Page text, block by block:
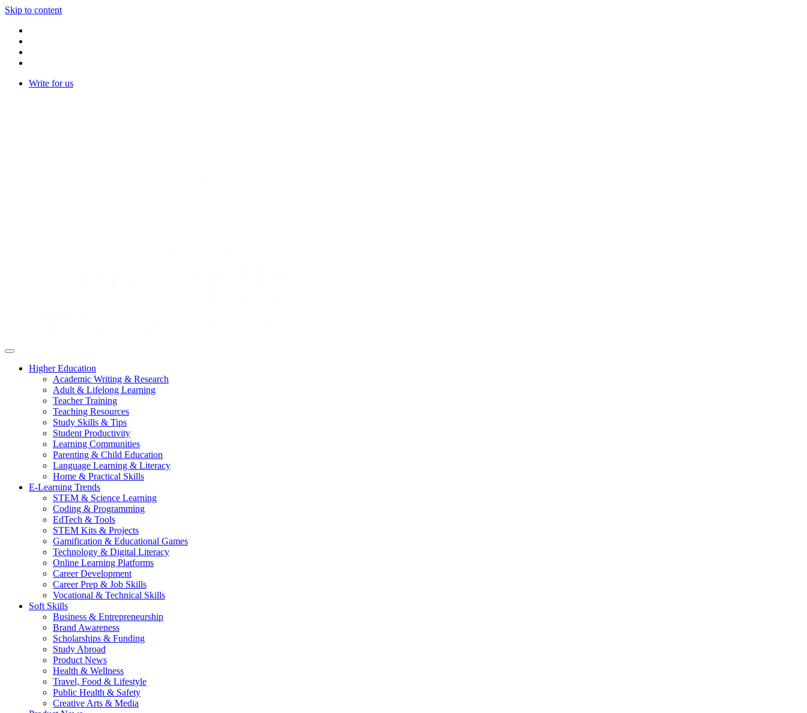
Skip to content
Write for us
Higher Education
Academic Writing & Research
Adult & Lifelong Learning
Teacher Training
Teaching Resources
Study Skills & Tips
Student Productivity
Learning Communities
Parenting & Child Education
Language Learning & Literacy
Home & Practical Skills
E-Learning Trends
STEM & Science Learning
Coding & Programming
EdTech & Tools
STEM Kits & Projects
Gamification & Educational Games
Technology & Digital Literacy
Online Learning Platforms
Career Development
Career Prep & Job Skills
Vocational & Technical Skills
Soft Skills
Business & Entrepreneurship
Brand Awareness
Scholarships & Funding
Study Abroad
Product News
Health & Wellness
Travel, Food & Lifestyle
Public Health & Safety
Creative Arts & Media